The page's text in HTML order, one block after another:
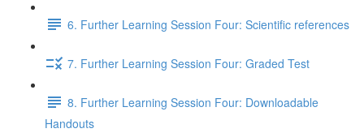
6. Further Learning Session Four: Scientific references
7. Further Learning Session Four: Graded Test
8. Further Learning Session Four: Downloadable
Handouts